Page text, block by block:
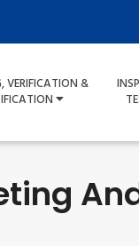
VERIFICATION &